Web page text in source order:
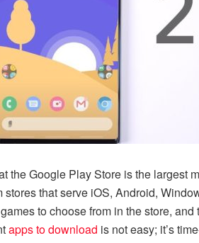
the Google Play Store is the largest
that serve iOS, Android,
to choose from in the store,
apps to download is not easy; it’s